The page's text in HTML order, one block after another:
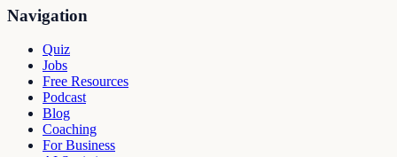
Navigation
Quiz
Jobs
Free Resources
Podcast
Blog
Coaching
For Business